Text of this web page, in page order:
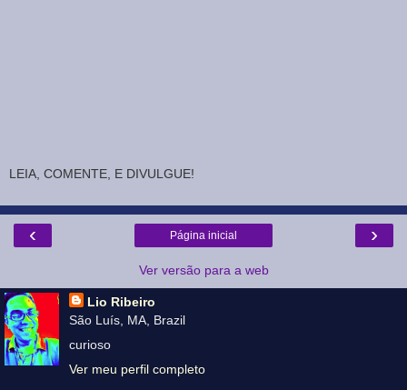
LEIA, COMENTE, E DIVULGUE!
‹ ›
Página inicial
Ver versão para a web
Lio Ribeiro
São Luís, MA, Brazil
curioso
Ver meu perfil completo